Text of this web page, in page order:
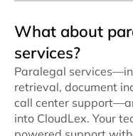
What about
services?
Paralegal
retrieval, document
call center
into CloudLex. Your